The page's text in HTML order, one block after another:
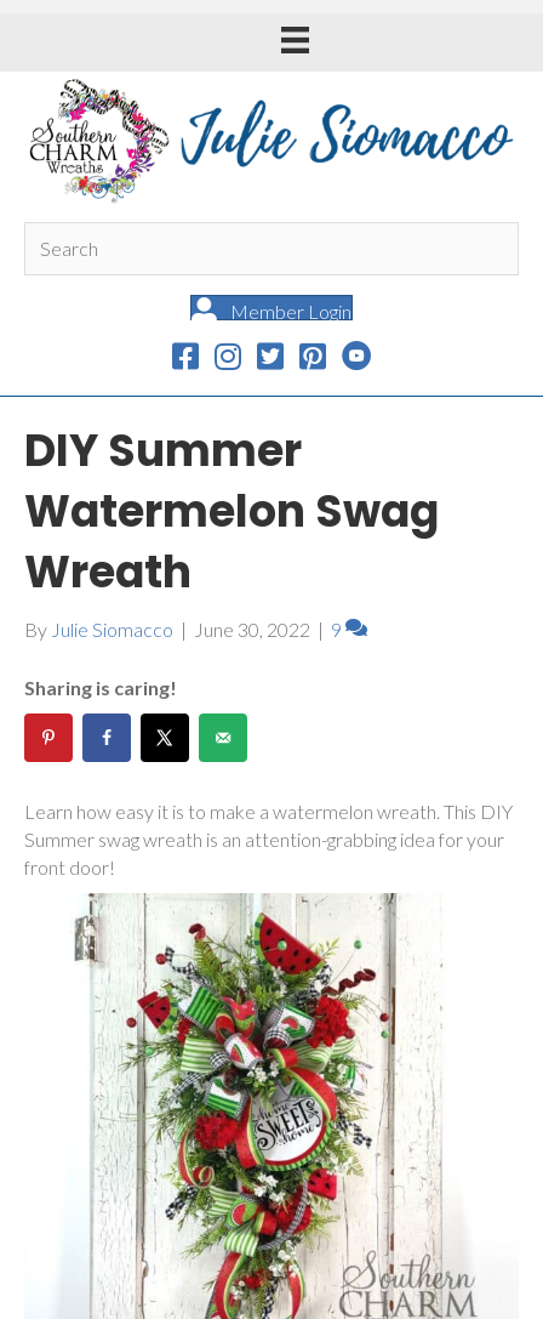
Member Login
DIY Summer
Watermelon Swag
Wreath
By Julie Siomacco | June 30, 2022 | 9
Sharing is caring!
Learn how easy it is to make a watermelon wreath. This DIY
Summer swag wreath is an attention-grabbing idea for your
front door!